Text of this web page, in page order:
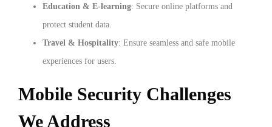
Education & E-learning: Secure online platforms and
protect student data.
Travel & Hospitality: Ensure seamless and safe mobile
experiences for users.
Mobile Security Challenges
We Address